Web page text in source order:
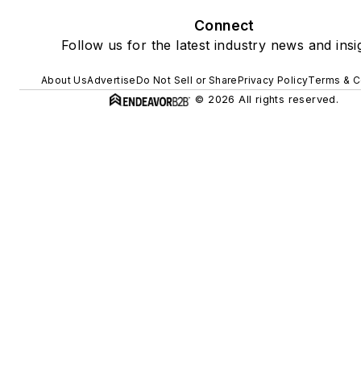
Connect
Follow us for the latest industry news and
About UsAdvertiseDo Not Sell or SharePrivacy PolicyTerms &
© 2026 All rights reserved.